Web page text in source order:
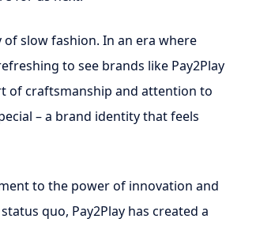
slow fashion. In an era where
to see brands like Pay2Play
of craftsmanship and attention to
– a brand identity that feels
to the power of innovation and
quo, Pay2Play has created a